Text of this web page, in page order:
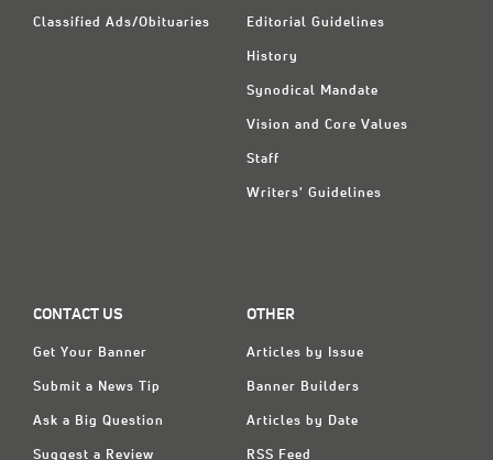
Classified Ads/Obituaries Editorial Guidelines
History
Synodical Mandate
Vision and Core Values
Staff
Writers' Guidelines
CONTACT US
Get Your Banner
Submit a News Tip
Ask a Big Question
Suggest a Review
OTHER
Articles by Issue
Banner Builders
Articles by Date
RSS Feed